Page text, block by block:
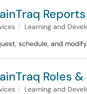
Reports
Learning and
schedule, and
Roles
Learning and